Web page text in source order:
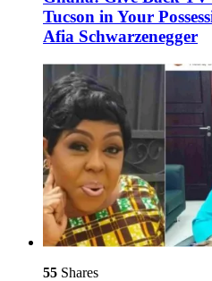
Tucson in Your
Afia Schwarzenegger
55 Shares